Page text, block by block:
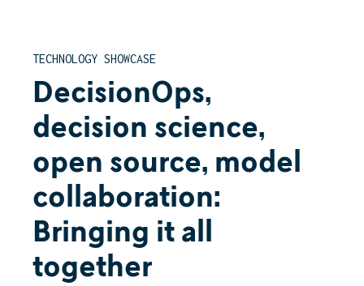
TECHNOLOGY SHOWCASE
DecisionOps,
decision science,
open source, model
collaboration:
Bringing it all
together